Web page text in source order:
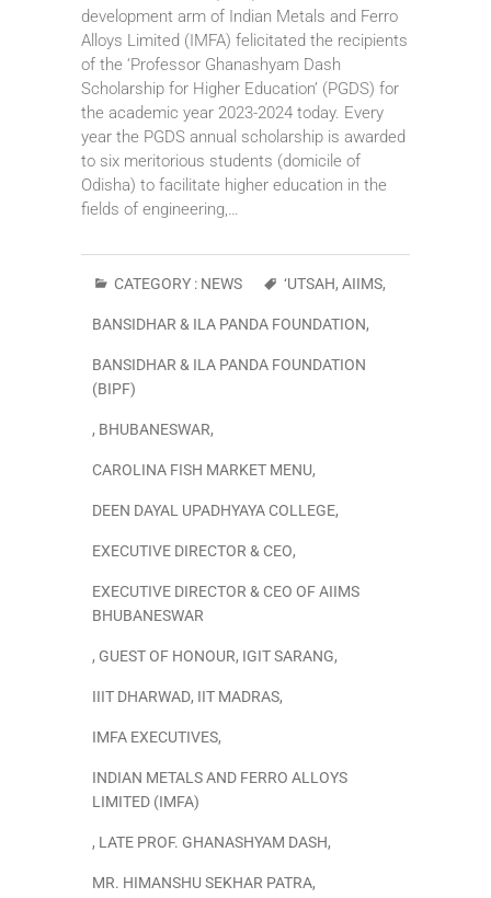
development arm of Indian Metals and Ferro
Alloys Limited (IMFA) felicitated the recipients
of the ‘Professor Ghanashyam Dash
Scholarship for Higher Education’ (PGDS) for
the academic year 2023-2024 today. Every
year the PGDS annual scholarship is awarded
to six meritorious students (domicile of
Odisha) to facilitate higher education in the
fields of engineering,…
CATEGORY : NEWS ‘UTSAH, AIIMS,
BANSIDHAR & ILA PANDA FOUNDATION,
BANSIDHAR & ILA PANDA FOUNDATION
(BIPF)
, BHUBANESWAR,
CAROLINA FISH MARKET MENU,
DEEN DAYAL UPADHYAYA COLLEGE,
EXECUTIVE DIRECTOR & CEO,
EXECUTIVE DIRECTOR & CEO OF AIIMS
BHUBANESWAR
, GUEST OF HONOUR, IGIT SARANG,
IIIT DHARWAD, IIT MADRAS,
IMFA EXECUTIVES,
INDIAN METALS AND FERRO ALLOYS
LIMITED (IMFA)
, LATE PROF. GHANASHYAM DASH,
MR. HIMANSHU SEKHAR PATRA,